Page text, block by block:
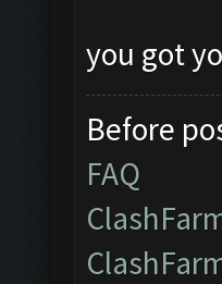
you got
Before
FAQ